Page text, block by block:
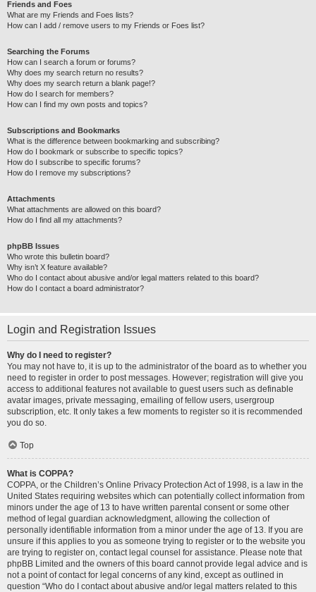
Friends and Foes
What are my Friends and Foes lists?
How can I add / remove users to my Friends or Foes list?
Searching the Forums
How can I search a forum or forums?
Why does my search return no results?
Why does my search return a blank page!?
How do I search for members?
How can I find my own posts and topics?
Subscriptions and Bookmarks
What is the difference between bookmarking and subscribing?
How do I bookmark or subscribe to specific topics?
How do I subscribe to specific forums?
How do I remove my subscriptions?
Attachments
What attachments are allowed on this board?
How do I find all my attachments?
phpBB Issues
Who wrote this bulletin board?
Why isn’t X feature available?
Who do I contact about abusive and/or legal matters related to this board?
How do I contact a board administrator?
Login and Registration Issues
Why do I need to register?
You may not have to, it is up to the administrator of the board as to whether you
need to register in order to post messages. However; registration will give you
access to additional features not available to guest users such as definable
avatar images, private messaging, emailing of fellow users, usergroup
subscription, etc. It only takes a few moments to register so it is recommended
you do so.
Top
What is COPPA?
COPPA, or the Children’s Online Privacy Protection Act of 1998, is a law in the
United States requiring websites which can potentially collect information from
minors under the age of 13 to have written parental consent or some other
method of legal guardian acknowledgment, allowing the collection of
personally identifiable information from a minor under the age of 13. If you are
unsure if this applies to you as someone trying to register or to the website you
are trying to register on, contact legal counsel for assistance. Please note that
phpBB Limited and the owners of this board cannot provide legal advice and is
not a point of contact for legal concerns of any kind, except as outlined in
question “Who do I contact about abusive and/or legal matters related to this